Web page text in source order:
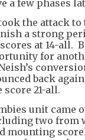
a few phases
the attack
a strong
at 14-all.
for
back
21-all.
unit came
two from
mounting